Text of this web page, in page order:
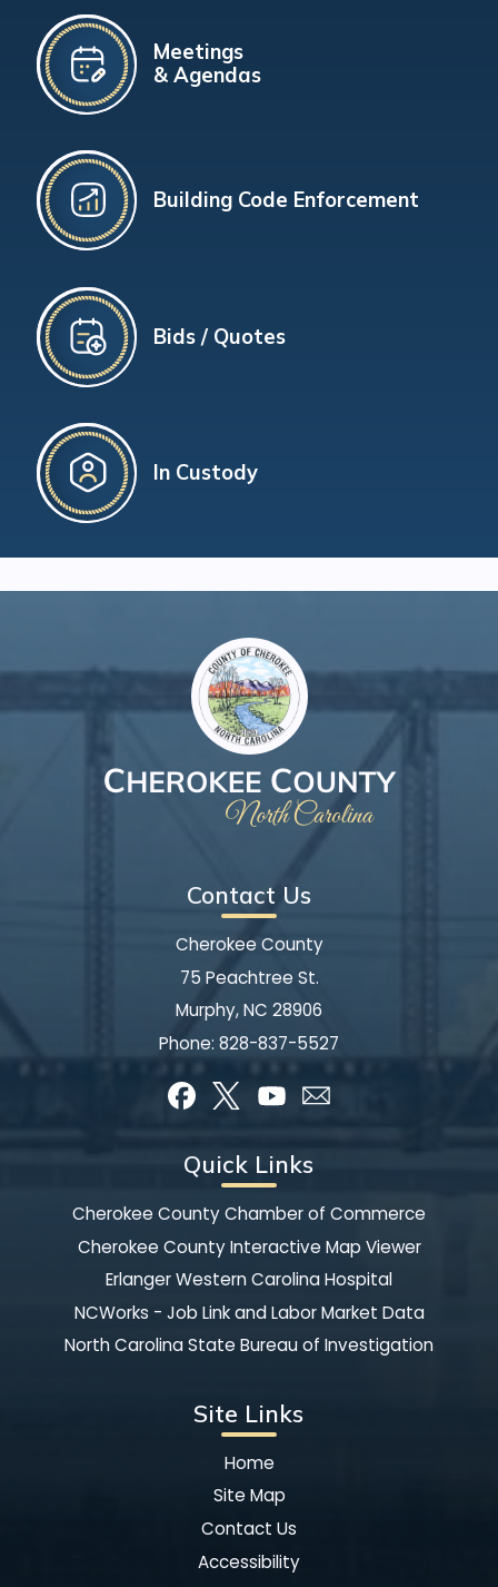
Meetings
& Agendas
Building Code Enforcement
Bids / Quotes
In Custody
Contact Us
Cherokee County
75 Peachtree St.
Murphy, NC 28906
Phone: 828-837-5527
Quick Links
Cherokee County Chamber of Commerce
Cherokee County Interactive Map Viewer
Erlanger Western Carolina Hospital
NCWorks - Job Link and Labor Market Data
North Carolina State Bureau of Investigation
Site Links
Home
Site Map
Contact Us
Accessibility